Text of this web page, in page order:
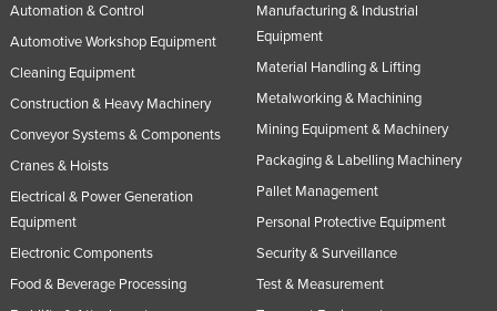
Samoa
San Marino
Sao Tome and Principe
Senegal
Serbia
Seychelles
Sierra Leone
Automation & Control
Automotive Workshop Equipment
Cleaning Equipment
Construction & Heavy Machinery
Conveyor Systems & Components
Cranes & Hoists
Electrical & Power Generation
Equipment
Electronic Components
Food & Beverage Processing
Manufacturing & Industrial
Equipment
Material Handling & Lifting
Metalworking & Machining
Mining Equipment & Machinery
Packaging & Labelling Machinery
Pallet Management
Personal Protective Equipment
Security & Surveillance
Test & Measurement